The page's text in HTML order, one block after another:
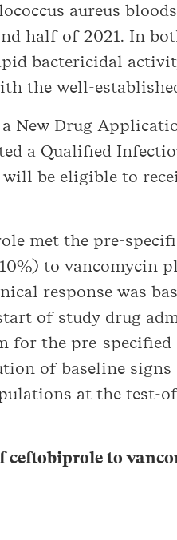
aureus
half of 2021. In
bactericidal
the well-
New Drug
a Qualified
be eligible to
met the pre-
to vancomycin
response was
of study drug
for the pre-
of baseline
at the test-
to